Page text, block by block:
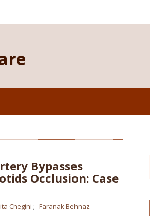
Bypasses
Occlusion: Case
Chegini
Faranak Behnaz